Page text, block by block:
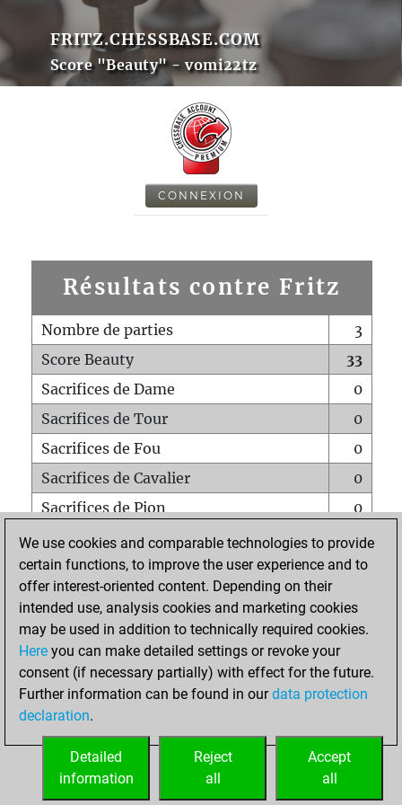
FRITZ.CHESSBASE.COM
Score "Beauty" - vomi22tz
CONNEXION
Résultats contre Fritz
Nombre de parties
3
Score Beauty
33
Sacrifices de Dame
0
Sacrifices de Tour
0
Sacrifices de Fou
0
Sacrifices de Cavalier
0
Sacrifices de Pion
0
Mats sur tout l'échiquier
0
Mats avec un Pion
0
Mats à l'étouffé
Sous-promotions
0
Tours doublées sur la 7e rangée
ACCUEIL
We use cookies and comparable technologies to provide
certain functions, to improve the user experience and to
offer interest-oriented content. Depending on their
intended use, analysis cookies and marketing cookies
may be used in addition to technically required cookies.
Here you can make detailed settings or revoke your
consent (if necessary partially) with effect for the future.
Further information can be found in ourdata protection
declaration.
Accept
all
Reject
all
Detailed
information